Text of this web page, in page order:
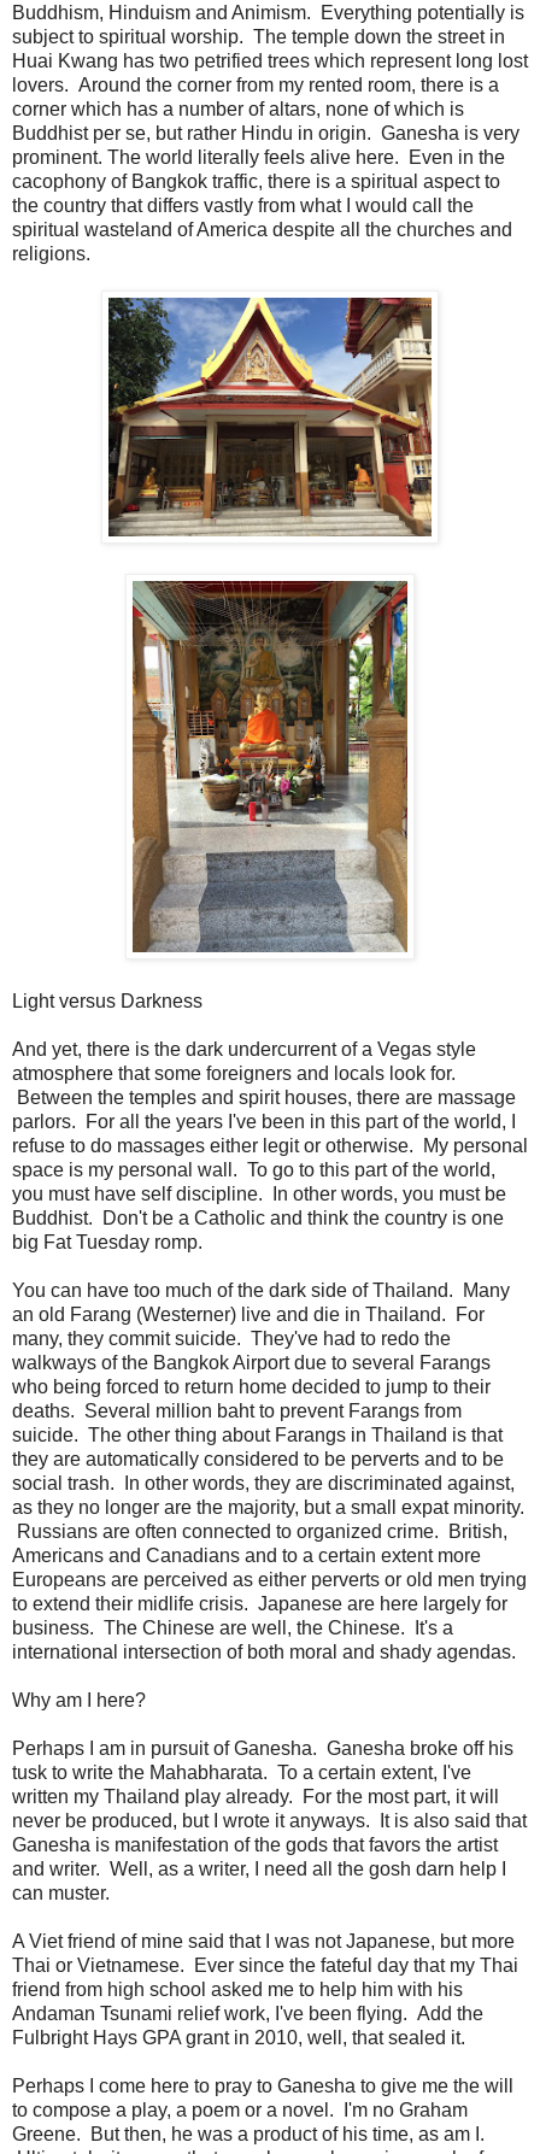
Buddhism, Hinduism and Animism. Everything potentially is
subject to spiritual worship. The temple down the street in
Huai Kwang has two petrified trees which represent long lost
lovers. Around the corner from my rented room, there is a
corner which has a number of altars, none of which is
Buddhist per se, but rather Hindu in origin. Ganesha is very
prominent. The world literally feels alive here. Even in the
cacophony of Bangkok traffic, there is a spiritual aspect to
the country that differs vastly from what I would call the
spiritual wasteland of America despite all the churches and
religions.
Light versus Darkness
And yet, there is the dark undercurrent of a Vegas style
atmosphere that some foreigners and locals look for.
Between the temples and spirit houses, there are massage
parlors. For all the years I've been in this part of the world, I
refuse to do massages either legit or otherwise. My personal
space is my personal wall. To go to this part of the world,
you must have self discipline. In other words, you must be
Buddhist. Don't be a Catholic and think the country is one
big Fat Tuesday romp.
You can have too much of the dark side of Thailand. Many
an old Farang (Westerner) live and die in Thailand. For
many, they commit suicide. They've had to redo the
walkways of the Bangkok Airport due to several Farangs
who being forced to return home decided to jump to their
deaths. Several million baht to prevent Farangs from
suicide. The other thing about Farangs in Thailand is that
they are automatically considered to be perverts and to be
social trash. In other words, they are discriminated against,
as they no longer are the majority, but a small expat minority.
Russians are often connected to organized crime. British,
Americans and Canadians and to a certain extent more
Europeans are perceived as either perverts or old men trying
to extend their midlife crisis. Japanese are here largely for
business. The Chinese are well, the Chinese. It's a
international intersection of both moral and shady agendas.
Why am I here?
Perhaps I am in pursuit of Ganesha. Ganesha broke off his
tusk to write the Mahabharata. To a certain extent, I've
written my Thailand play already. For the most part, it will
never be produced, but I wrote it anyways. It is also said that
Ganesha is manifestation of the gods that favors the artist
and writer. Well, as a writer, I need all the gosh darn help I
can muster.
A Viet friend of mine said that I was not Japanese, but more
Thai or Vietnamese. Ever since the fateful day that my Thai
friend from high school asked me to help him with his
Andaman Tsunami relief work, I've been flying. Add the
Fulbright Hays GPA grant in 2010, well, that sealed it.
Perhaps I come here to pray to Ganesha to give me the will
to compose a play, a poem or a novel. I'm no Graham
Greene. But then, he was a product of his time, as am I.